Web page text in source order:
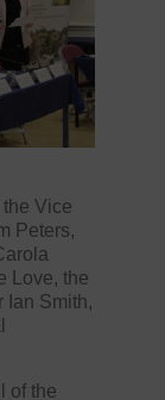
Vice
Peters,
Love, the
Ian Smith,
of the